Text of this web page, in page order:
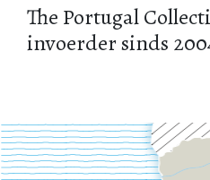
The Portugal
invoerder sinds